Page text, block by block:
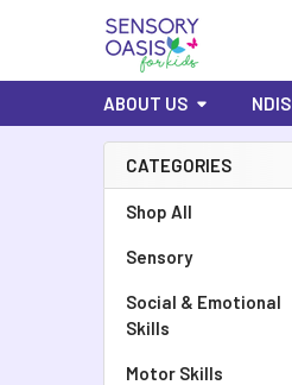
ABOUT US NDIS
Sidebar
CATEGORIES
Shop All
Sensory
Social & Emotional
Skills
Motor Skills